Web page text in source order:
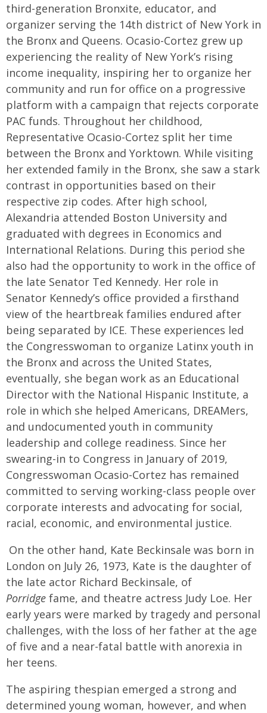
third-generation Bronxite, educator, and
organizer serving the 14th district of New York in
the Bronx and Queens. Ocasio-Cortez grew up
experiencing the reality of New York’s rising
income inequality, inspiring her to organize her
community and run for office on a progressive
platform with a campaign that rejects corporate
PAC funds. Throughout her childhood,
Representative Ocasio-Cortez split her time
between the Bronx and Yorktown. While visiting
her extended family in the Bronx, she saw a stark
contrast in opportunities based on their
respective zip codes. After high school,
Alexandria attended Boston University and
graduated with degrees in Economics and
International Relations. During this period she
also had the opportunity to work in the office of
the late Senator Ted Kennedy. Her role in
Senator Kennedy’s office provided a firsthand
view of the heartbreak families endured after
being separated by ICE. These experiences led
the Congresswoman to organize Latinx youth in
the Bronx and across the United States,
eventually, she began work as an Educational
Director with the National Hispanic Institute, a
role in which she helped Americans, DREAMers,
and undocumented youth in community
leadership and college readiness. Since her
swearing-in to Congress in January of 2019,
Congresswoman Ocasio-Cortez has remained
committed to serving working-class people over
corporate interests and advocating for social,
racial, economic, and environmental justice.
On the other hand, Kate Beckinsale was born in
London on July 26, 1973, Kate is the daughter of
the late actor Richard Beckinsale, of
Porridge fame, and theatre actress Judy Loe. Her
early years were marked by tragedy and personal
challenges, with the loss of her father at the age
of five and a near-fatal battle with anorexia in
her teens.
The aspiring thespian emerged a strong and
determined young woman, however, and when